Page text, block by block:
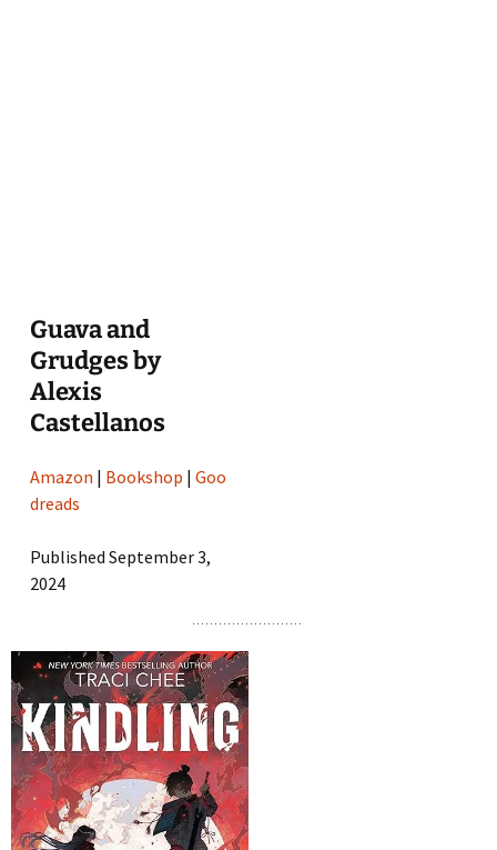
Guava and
Grudges by
Alexis
Castellanos
Amazon | Bookshop |Goo
dreads
Published September 3,
2024